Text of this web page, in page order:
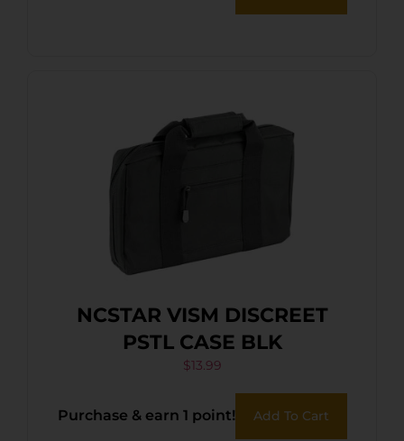
NCSTAR VISM DISCREET
PSTL CASE BLK
$13.99
Purchase & earn 1 point! Add To Cart